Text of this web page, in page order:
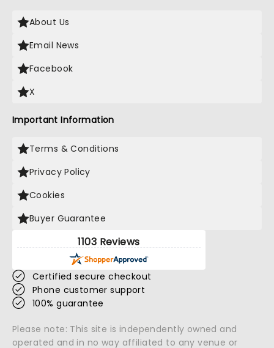
About Us
Email News
Facebook
X
Important Information
Terms & Conditions
Privacy Policy
Cookies
Buyer Guarantee
1103 Reviews
Certified secure checkout
Phone customer support
100% guarantee
Please note: This site is independently owned and
operated and in no way affiliated to any venue or